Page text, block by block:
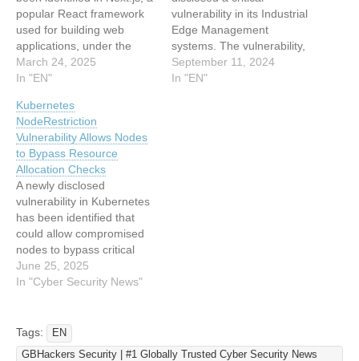
popular React framework
used for building web
applications, under the
designation CVE-2025-
29927. This critical flaw
security controls
implemented by
middleware, posing
significant risks to
authentication,
authorization, and security
header implementations,
as per a report by
Zeropath. CVE-2025-
29927:…
March 24, 2025
In "EN"
vulnerability in its Industrial
Edge Management
systems. The vulnerability,
identified as CVE-2024-
45032, poses a significant
September 11, 2024
In "EN"
Kubernetes
NodeRestriction
Vulnerability Allows Nodes
to Bypass Resource
Allocation Checks
A newly disclosed
vulnerability in Kubernetes
has been identified that
could allow compromised
nodes to bypass critical
authorization checks within
the container orchestration
4563, affects the
NodeRestriction admission
June 25, 2025
In "Cyber Security News"
Tags:
EN
GBHackers Security | #1 Globally Trusted Cyber Security News